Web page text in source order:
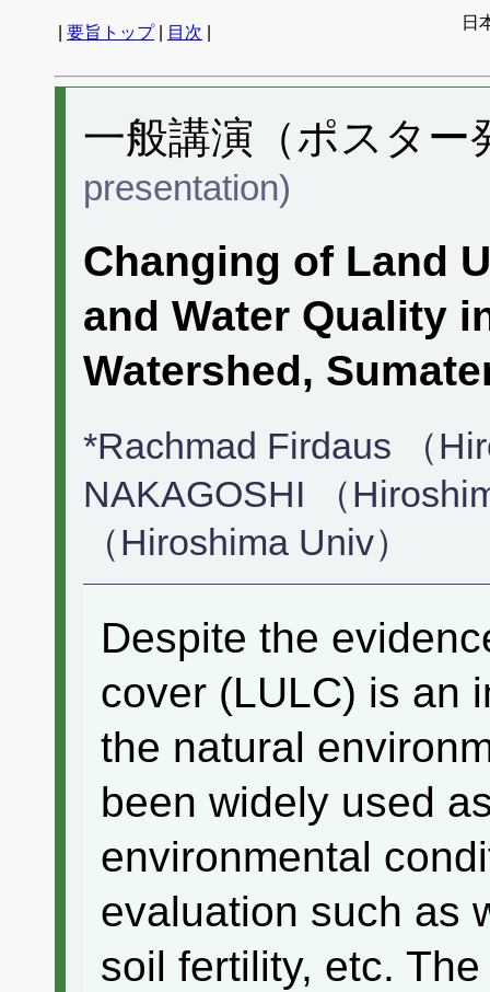
要旨トップ| 目次
日
一般講演（ポスタ
presentation)
Changing of Land
and Water Quality
Watershed,
*Rachmad Firdaus （
NAKAGOSHI （
（Hiroshima Univ）
Despite the
cover (LULC) is an
the natural
been widely used
environmental
evaluation such as
soil fertility, etc.